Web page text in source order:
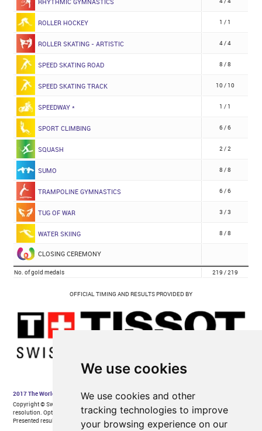
We use cookies
We use cookies and other
tracking technologies to improve
your browsing experience on our